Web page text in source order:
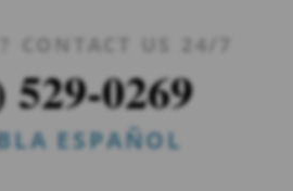
CONTACT US 24/7
529-0269
ESPAÑOL